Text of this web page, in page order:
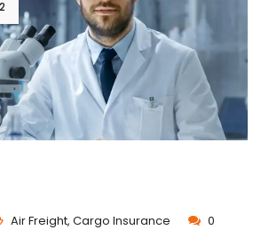
Air Freight, Cargo Insurance 0